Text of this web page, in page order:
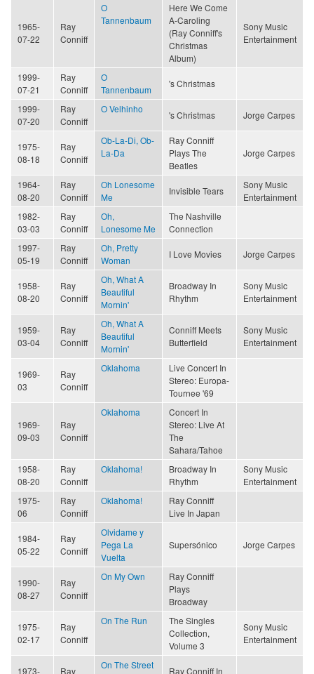
1965-
07-22
Ray
Conniff
O
Tannenbaum
Here We Come
A-Caroling
(Ray Conniff's
Christmas
Album)
Sony Music
Entertainment
1999-
07-21
Ray
Conniff
O
Tannenbaum
's Christmas
1999-
07-20
Ray
Conniff
O Velhinho
's Christmas Jorge Carpes
1975-
08-18
Ray
Conniff
Ob-La-Di, Ob-
La-Da
Ray Conniff
Plays The
Beatles
Jorge Carpes
1964-
08-20
Ray
Conniff
Oh Lonesome
Me
Invisible Tears
Sony Music
Entertainment
1982-
03-03
Ray
Conniff
Oh,
Lonesome Me
The Nashville
Connection
1997-
05-19
Ray
Conniff
Oh, Pretty
Woman
I Love Movies Jorge Carpes
1958-
08-20
Ray
Conniff
Oh, What A
Beautiful
Mornin'
Broadway In
Rhythm
Sony Music
Entertainment
1959-
03-04
Ray
Conniff
Oh, What A
Beautiful
Mornin'
Conniff Meets
Butterfield
Sony Music
Entertainment
1969-
03
Ray
Conniff
Oklahoma
Live Concert In
Stereo: Europa-
Tournee '69
1969-
09-03
Ray
Conniff
Oklahoma
Concert In
Stereo: Live At
The
Sahara/Tahoe
1958-
08-20
Ray
Conniff
Oklahoma!
Broadway In
Rhythm
Sony Music
Entertainment
1975-
06
Ray
Conniff
Oklahoma!
Ray Conniff
Live In Japan
1984-
05-22
Ray
Conniff
Olvidame y
Pega La
Vuelta
Supersónico Jorge Carpes
1990-
08-27
Ray
Conniff
On My Own
Ray Conniff
Plays
Broadway
1975-
02-17
Ray
Conniff
On The Run
The Singles
Collection,
Volume 3
Sony Music
Entertainment
1973- Ray
On The Street
Ray Conniff In